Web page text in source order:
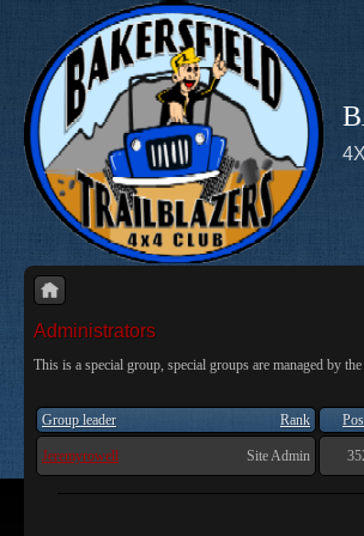
Administrators
This is a special group, special groups are managed by
Rank
Group leader
Site Admin
Jeremyrowell